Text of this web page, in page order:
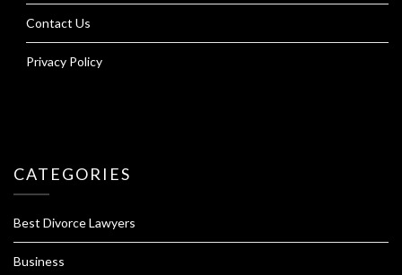
Contact Us
Privacy Policy
CATEGORIES
Best Divorce Lawyers
Business